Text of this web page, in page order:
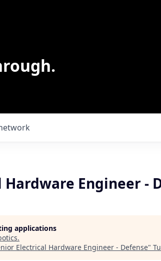
Engineer -
applications
.
Electrical Hardware Engineer - Defense"